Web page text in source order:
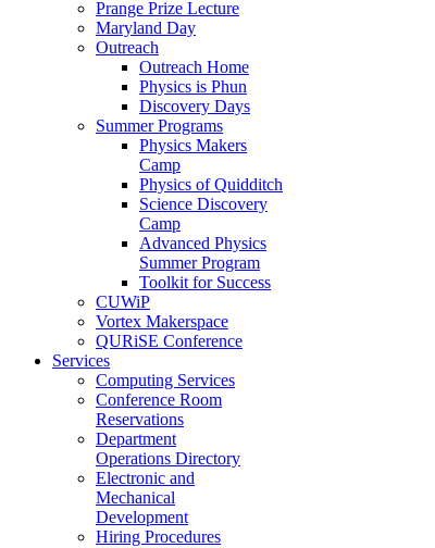
Prange Prize Lecture
Maryland Day
Outreach
Outreach Home
Physics is Phun
Discovery Days
Summer Programs
Physics Makers
Camp
Physics of Quidditch
Science Discovery
Camp
Advanced Physics
Summer Program
Toolkit for Success
CUWiP
Vortex Makerspace
QURiSE Conference
Services
Computing Services
Conference Room
Reservations
Department
Operations Directory
Electronic and
Mechanical
Development
Hiring Procedures